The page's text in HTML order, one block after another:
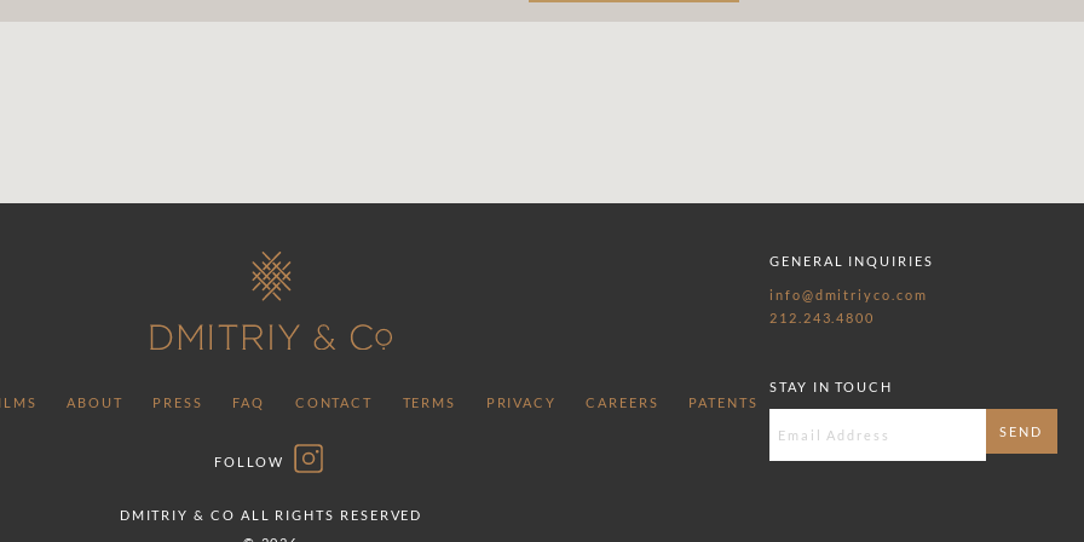
ABOUT PRESS FAQ CONTACT TERMS PRIVACY CAREERS PATENTS
FOLLOW
DMITRIY & CO ALL RIGHTS RESERVED
GENERAL INQUIRIES
info@dmitriyco.com
212.243.4800
STAY IN TOUCH